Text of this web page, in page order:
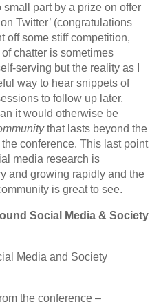
part by a prize on offer
Twitter’ (congratulations
off some stiff competition,
chatter is sometimes
serving but the reality as I
way to hear snippets of
to follow up later,
it would otherwise be
that lasts beyond the
conference. This last point
media research is
and growing rapidly and the
is great to see.
Social Media & Society
the conference –